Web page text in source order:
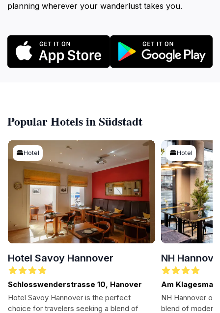
planning wherever your wanderlust takes you.
Popular Hotels in Südstadt
Hotel
Hotel Savoy Hannover
Schlosswenderstrasse 10, Hanover
Hotel Savoy Hannover is the perfect
choice for travelers seeking a blend of
Hotel
NH
Am
NH Hannover
blend of modern